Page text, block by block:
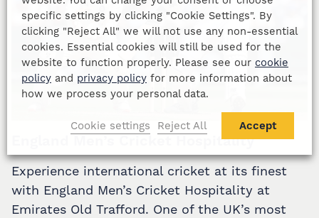
England Men’s Cricket Hospitality
Experience international cricket at its finest
with England Men’s Cricket Hospitality at
Emirates Old Trafford. One of the UK’s most
specific settings by clicking "Cookie Settings". By
clicking "Reject All" we will not use any non-essential
cookies. Essential cookies will still be used for the
website to function properly. Please see our cookie
policy and privacy policy for more information about
how we process your personal data.
Cookie settings Reject All Accept